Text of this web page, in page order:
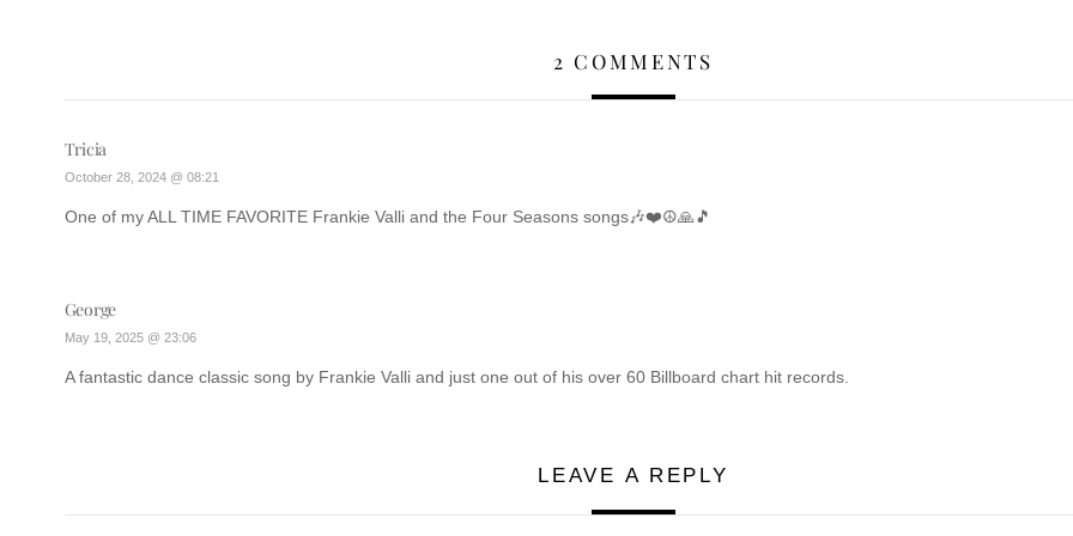
2 COMMENTS
Tricia
October 28, 2024 @ 08:21
One of my ALL TIME FAVORITE Frankie Valli and the Four Seasons songs🎶❤️☮️🙏🎵
George
May 19, 2025 @ 23:06
A fantastic dance classic song by Frankie Valli and just one out of his over 60 Billboard chart hit records.
LEAVE A REPLY